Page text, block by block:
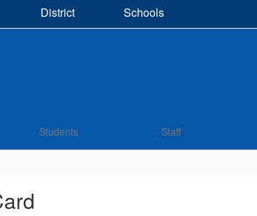
District Schools
Students Staff